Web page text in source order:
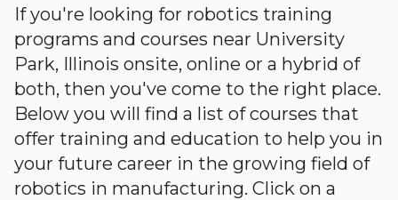
If you're looking for robotics training
programs and courses near University
Park, Illinois onsite, online or a hybrid of
both, then you've come to the right place.
Below you will find a list of courses that
offer training and education to help you in
your future career in the growing field of
robotics in manufacturing. Click on a